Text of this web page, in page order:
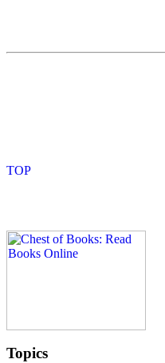
Topics